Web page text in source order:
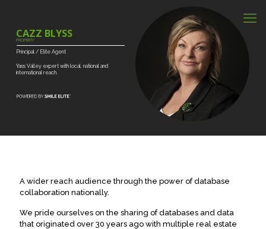
Yass Valley expert with local, national and
international reach.
Principal / Elite Agent
CAZZ BLYSS
PROPERTY
A wider reach audience through the power of database
collaboration nationally.
We pride ourselves on the sharing of databases and data
that originated over 30 years ago with multiple real estate